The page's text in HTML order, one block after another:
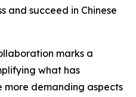
and succeed in Chinese
marks a
what has
more demanding aspects